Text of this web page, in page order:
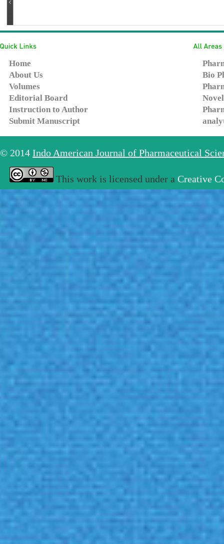
Home
About Us
Volumes
Editorial Board
Instruction to Author
Submit Manuscript
Bio
© 2014 Indo American Journal of Pharmaceutical
This work is licensed under a Creative